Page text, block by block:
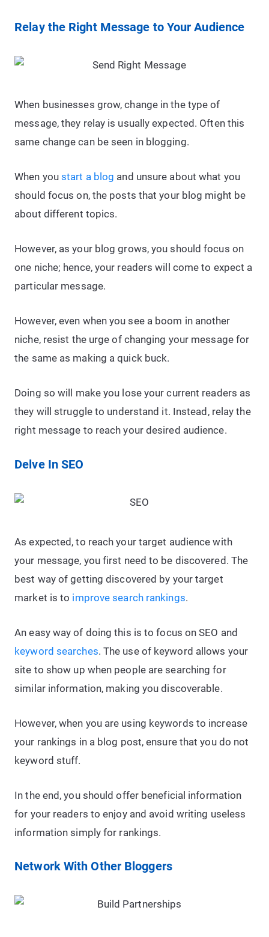
Relay the Right Message to Your Audience
When businesses grow, change in the type of
message, they relay is usually expected. Often this
same change can be seen in blogging.
When youstart a blog and unsure about what you
should focus on, the posts that your blog might be
about different topics.
However, as your blog grows, you should focus on
one niche; hence, your readers will come to expect a
particular message.
However, even when you see a boom in another
niche, resist the urge of changing your message for
the same as making a quick buck.
Doing so will make you lose your current readers as
they will struggle to understand it. Instead, relay the
right message to reach your desired audience.
Delve In SEO
As expected, to reach your target audience with
your message, you first need to be discovered. The
best way of getting discovered by your target
market is to improve search rankings.
An easy way of doing this is to focus on SEO and
keyword searches. The use of keyword allows your
site to show up when people are searching for
similar information, making you discoverable.
However, when you are using keywords to increase
your rankings in a blog post, ensure that you do not
keyword stuff.
In the end, you should offer beneficial information
for your readers to enjoy and avoid writing useless
information simply for rankings.
Network With Other Bloggers